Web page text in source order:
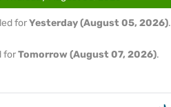
forYesterday (August 05, 2026).
forTomorrow (August 07, 2026).